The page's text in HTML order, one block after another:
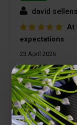
david sellens
At
expectations
23 April 2026
For a
expectations.
quality but
point to be as
Vignetting but